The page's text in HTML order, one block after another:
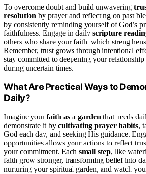
To overcome doubt and build unwavering
resolution by prayer and reflecting on past
by consistently reminding yourself of God’s
faithfulness. Engage in daily scripture
others who share your faith, which
Remember, trust grows through intentional
stay committed to deepening your
during uncertain times.
What Are Practical Ways to
Daily?
Imagine yourfaith as a garden that needs
demonstrate it by cultivating prayer habits,
God each day, and seeking His guidance.
opportunities allows your actions to reflect
your commitment. Each small step, like
faith grow stronger, transforming belief into
nurturing your spiritual garden, and watch